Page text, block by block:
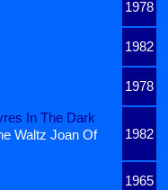
1978
1982
1978
In The Dark
1982
Waltz Joan Of
1965